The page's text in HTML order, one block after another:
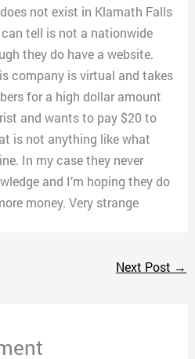
not exist in Klamath Falls
tell is not a nationwide
they do have a website.
company is virtual and takes
for a high dollar amount
and wants to pay $20 to
is not anything like what
In my case they never
and I’m hoping they do
money. Very strange
Next Post →